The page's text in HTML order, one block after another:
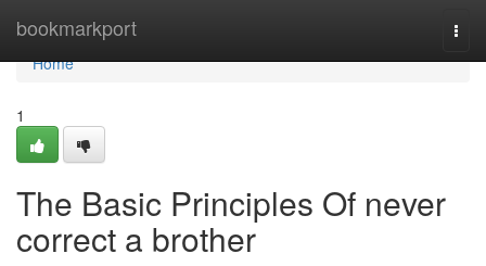
bookmarkport
Home
Home
1
The Basic Principles Of never
correct a brother